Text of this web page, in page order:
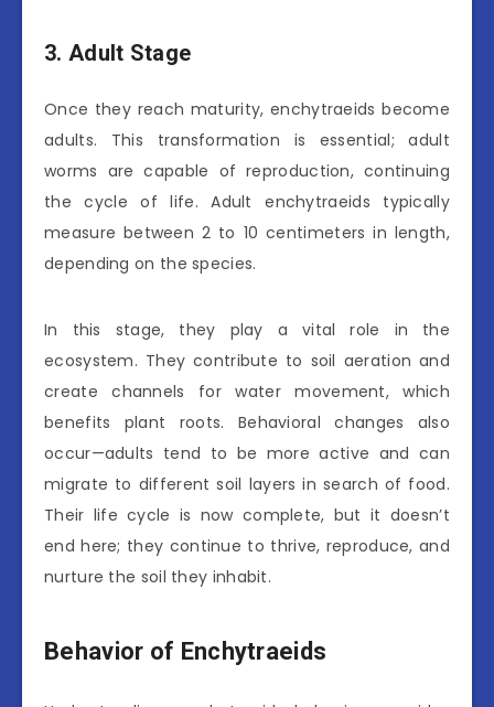
3. Adult Stage
Once they reach maturity, enchytraeids become
adults. This transformation is essential; adult
worms are capable of reproduction, continuing
the cycle of life. Adult enchytraeids typically
measure between 2 to 10 centimeters in length,
depending on the species.
In this stage, they play a vital role in the
ecosystem. They contribute to soil aeration and
create channels for water movement, which
benefits plant roots. Behavioral changes also
occur—adults tend to be more active and can
migrate to different soil layers in search of food.
Their life cycle is now complete, but it doesn’t
end here; they continue to thrive, reproduce, and
nurture the soil they inhabit.
Behavior of Enchytraeids